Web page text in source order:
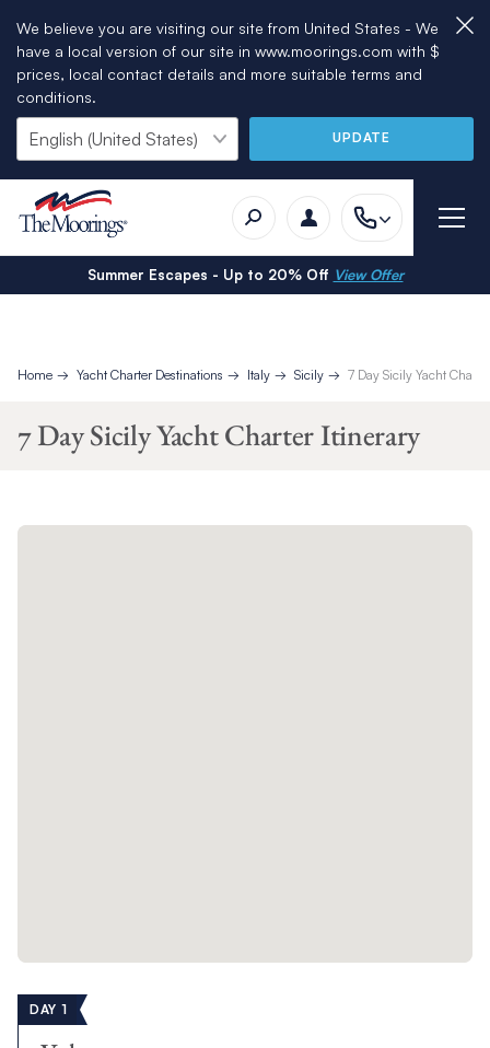
We believe you are visiting our site from United States - We
have a local version of our site in www.moorings.com with $
prices, local contact details and more suitable terms and
conditions.
UPDATE
Summer Escapes - Up to 20% Off View Offer
Home Yacht Charter Destinations Italy Sicily 7 Day Sicily Yacht
7 Day Sicily Yacht Charter Itinerary
DAY 1